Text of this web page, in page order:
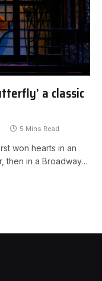
a classic
5 Mins Read
won hearts in an
then in a Broadway…